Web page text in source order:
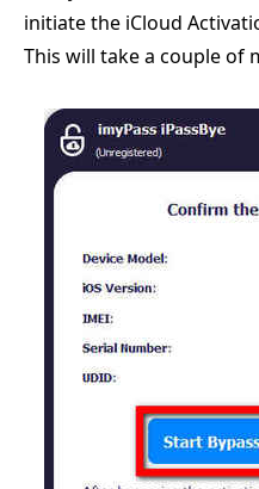
initiate the iCloud
This will take a couple of